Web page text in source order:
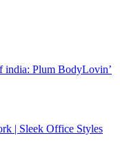
india: Plum BodyLovin’
| Sleek Office Styles